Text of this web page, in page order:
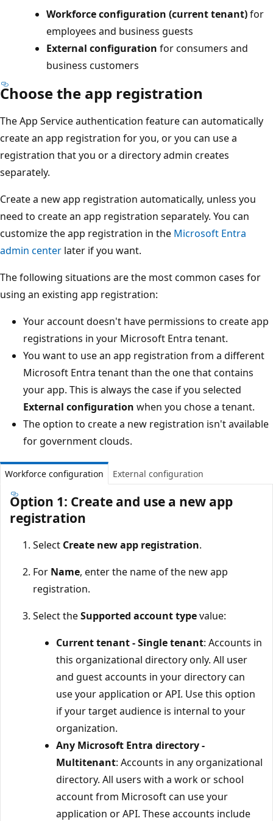
Workforce configuration (current tenant)for
employees and business guests
External configuration for consumers and
business customers
Choose the app registration
The App Service authentication feature can automatically
create an app registration for you, or you can use a
registration that you or a directory admin creates
separately.
Create a new app registration automatically, unless you
need to create an app registration separately. You can
customize the app registration in the Microsoft Entra
admin center later if you want.
The following situations are the most common cases for
using an existing app registration:
Your account doesn't have permissions to create app
registrations in your Microsoft Entra tenant.
You want to use an app registration from a different
Microsoft Entra tenant than the one that contains
your app. This is always the case if you selected
External configuration when you chose a tenant.
The option to create a new registration isn't available
for government clouds.
Workforce configuration External configuration
Option 1: Create and use a new app
registration
Select Create new app registration.
For Name, enter the name of the new app
registration.
Select theSupported account typevalue:
Current tenant - Single tenant: Accounts in
this organizational directory only. All user
and guest accounts in your directory can
use your application or API. Use this option
if your target audience is internal to your
organization.
Any Microsoft Entra directory -
Multitenant: Accounts in any organizational
directory. All users with a work or school
account from Microsoft can use your
application or API. These accounts include